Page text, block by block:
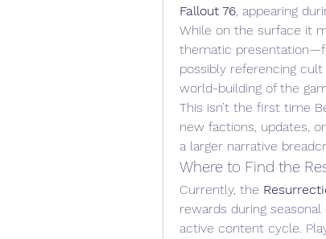
Fallout 76, appearing
While on the surface it
thematic
possibly referencing
world-building of the
This isn’t the first time
new factions, updates,
a larger narrative
Where to Find the
Currently, the
rewards during
active content cycle.